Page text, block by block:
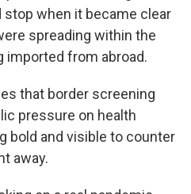
when it became clear
spreading within the
imported from abroad.
that border screening
pressure on health
bold and visible to counter
away.